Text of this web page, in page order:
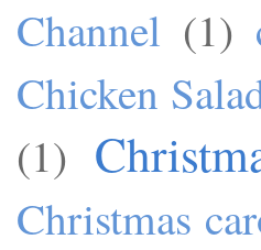
Channel (1)
Chicken
(1)
Christmas